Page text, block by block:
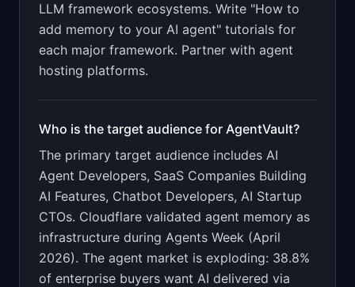
LLM framework ecosystems. Write "How to
add memory to your AI agent" tutorials for
each major framework. Partner with agent
hosting platforms.
Who is the target audience for AgentVault?
The primary target audience includes AI
Agent Developers, SaaS Companies Building
AI Features, Chatbot Developers, AI Startup
CTOs. Cloudflare validated agent memory as
infrastructure during Agents Week (April
2026). The agent market is exploding: 38.8%
of enterprise buyers want AI delivered via